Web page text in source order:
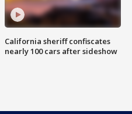
California sheriff confiscates
nearly 100 cars after sideshow